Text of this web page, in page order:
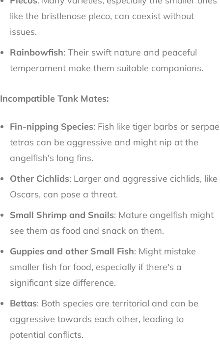
like the bristlenose pleco, can coexist without
issues.
Rainbowfish: Their swift nature and peaceful
temperament make them suitable companions.
Incompatible Tank Mates:
Fin-nipping Species: Fish like tiger barbs or serpae
tetras can be aggressive and might nip at the
angelfish's long fins.
Other Cichlids: Larger and aggressive cichlids, like
Oscars, can pose a threat.
Small Shrimp and Snails: Mature angelfish might
see them as food and snack on them.
Guppies and other Small Fish: Might mistake
smaller fish for food, especially if there's a
significant size difference.
Bettas: Both species are territorial and can be
aggressive towards each other, leading to
potential conflicts.